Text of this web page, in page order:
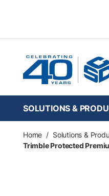
SOLUTIONS &
Home / Solutions &
Trimble Protected